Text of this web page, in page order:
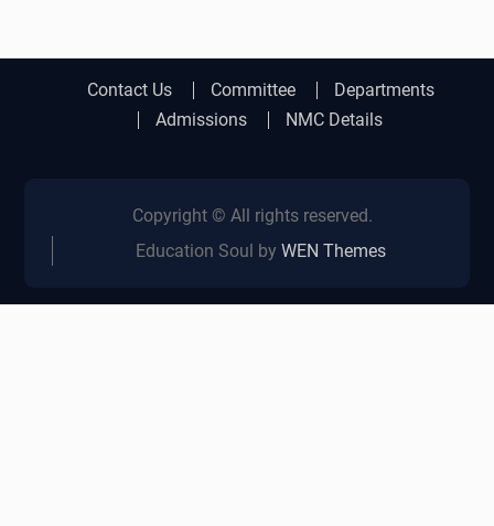
Contact Us Committee
Departments
Admissions
NMC Details
Copyright © All rights reserved.
Education Soul byWEN Themes